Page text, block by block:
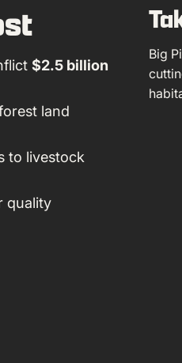
$2.5 billion
land
to livestock
quality
Big